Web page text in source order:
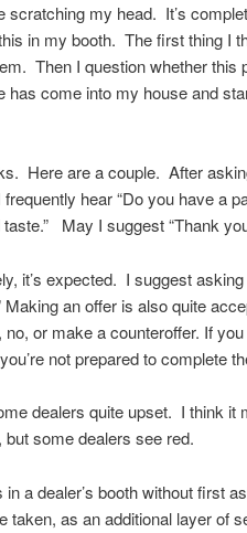
my head. It’s
in my booth. The first thing I
Then I question whether this
come into my house and
Here are a couple. After
hear “Do you have a
May I suggest “Thank
it’s expected. I suggest
Making an offer is also quite
or make a counteroffer. If you
not prepared to complete
dealers quite upset. I think it
some dealers see red.
in a dealer’s booth without first
taken, as an additional layer of